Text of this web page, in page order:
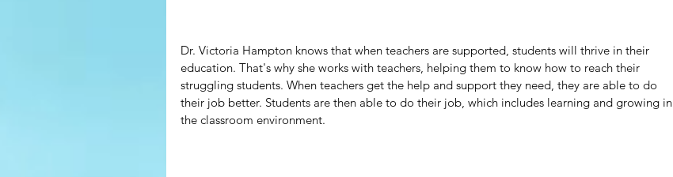
Dr. Victoria Hampton knows that when teachers are supported, students will thrive in their
education. That's why she works with teachers, helping them to know how to reach their
struggling students. When teachers get the help and support they need, they are able to do
their job better. Students are then able to do their job, which includes learning and growing in
the classroom environment.